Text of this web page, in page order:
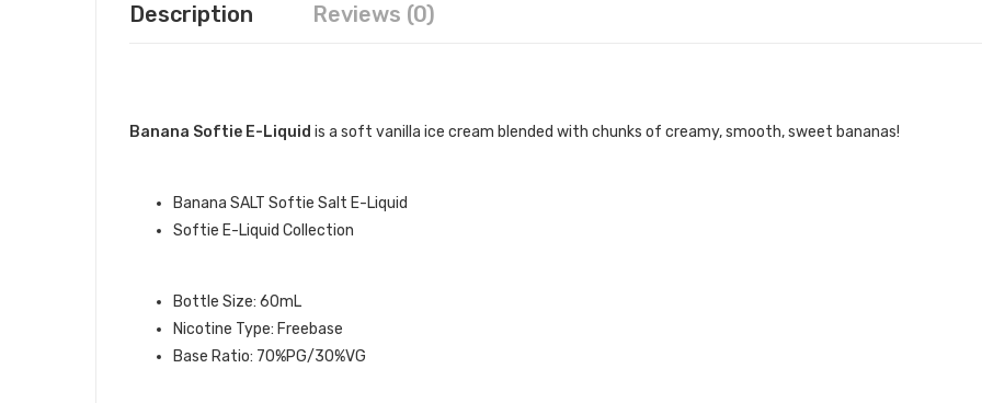
Description Reviews (0)
Banana Softie E-Liquid is a soft vanilla ice cream blended with chunks of creamy, smooth, sweet bananas!
Banana SALT Softie Salt E-Liquid
Softie E-Liquid Collection
Bottle Size: 60mL
Nicotine Type: Freebase
Base Ratio: 70%PG/30%VG